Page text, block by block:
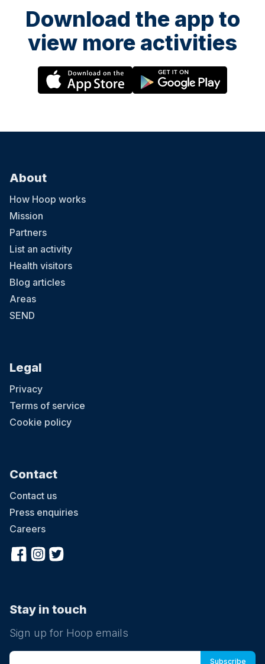
Download the app to
view more activities
About
How Hoop works
Mission
Partners
List an activity
Health visitors
Blog articles
Areas
SEND
Legal
Privacy
Terms of service
Cookie policy
Contact
Contact us
Press enquiries
Careers
Stay in touch
Sign up for Hoop emails